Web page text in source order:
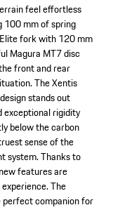
feel effortless
100 mm of spring
fork with 120 mm
Magura MT7 disc
front and rear
The Xentis
stands out
exceptional rigidity
below the carbon
sense of the
system. Thanks to
features are
The
perfect companion for